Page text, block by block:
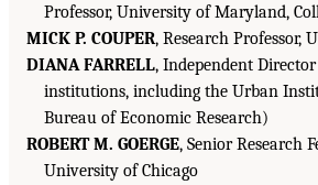
Professor, University of Maryland,
MICK P. COUPER, Research Professor,
DIANA FARRELL, Independent
institutions, including the Urban
Bureau of Economic Research)
ROBERT M. GOERGE, Senior Research
University of Chicago